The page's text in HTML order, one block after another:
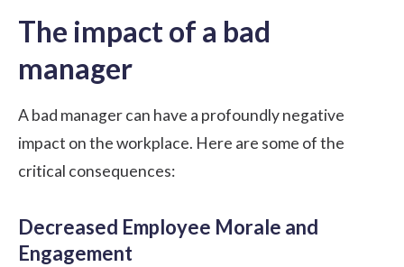
The impact of a bad
manager
A bad manager can have a profoundly negative
impact on the workplace. Here are some of the
critical consequences:
Decreased Employee Morale and
Engagement